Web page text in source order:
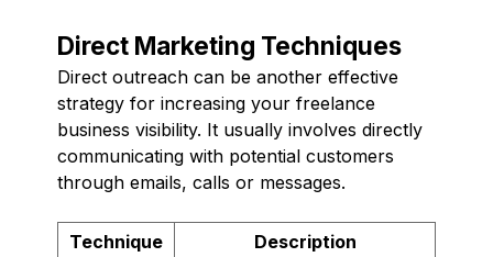
Direct Marketing Techniques
Direct outreach can be another effective
strategy for increasing your freelance
business visibility. It usually involves directly
communicating with potential customers
through emails, calls or messages.
Technique Description